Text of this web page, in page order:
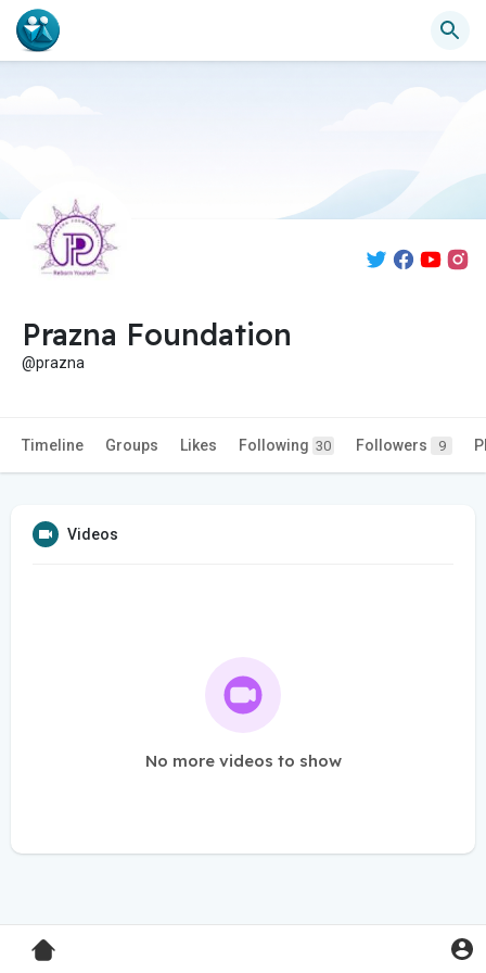
Prazna Foundation
@prazna
Timeline Groups Likes Following 30 Followers 9
Videos
No more videos to show